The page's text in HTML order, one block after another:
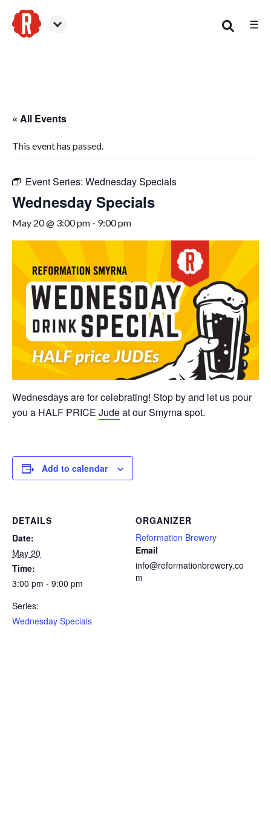
☰
« All Events
This event has passed.
Event Series: Wednesday Specials
Wednesday Specials
May 20 @ 3:00 pm - 9:00 pm
Wednesdays are for celebrating! Stop by and let us pour
you a HALF PRICE Judeat our Smyrna spot.
Add to calendar
DETAILS
Date:
May 20
Time:
3:00 pm - 9:00 pm
Series:
Wednesday Specials
ORGANIZER
Reformation Brewery
Email
info@reformationbrewery.co
m